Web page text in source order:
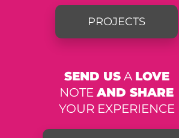
PROJECTS
SEND USA LOVE
NOTEAND SHARE
YOUR EXPERIENCE